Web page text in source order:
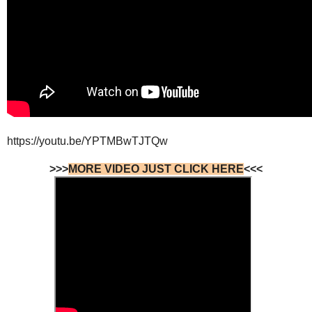
https://youtu.be/YPTMBwTJTQw
>>>MORE VIDEO JUST CLICK HERE<<<